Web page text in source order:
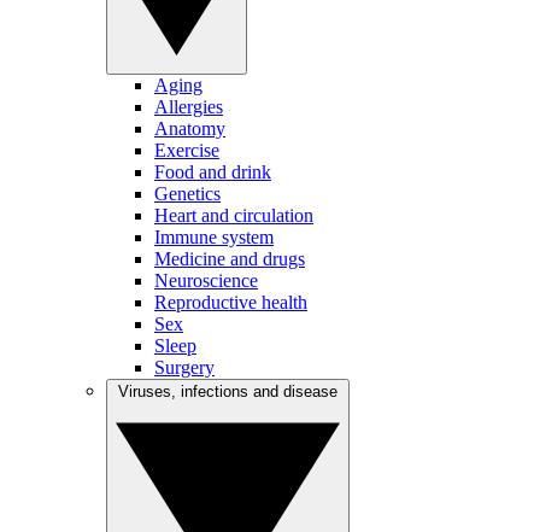
Aging
Allergies
Anatomy
Exercise
Food and drink
Genetics
Heart and circulation
Immune system
Medicine and drugs
Neuroscience
Reproductive health
Sex
Sleep
Surgery